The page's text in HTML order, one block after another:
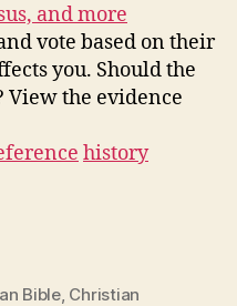
and more
vote based on their
you. Should the
View the evidence
history
Bible, Christian